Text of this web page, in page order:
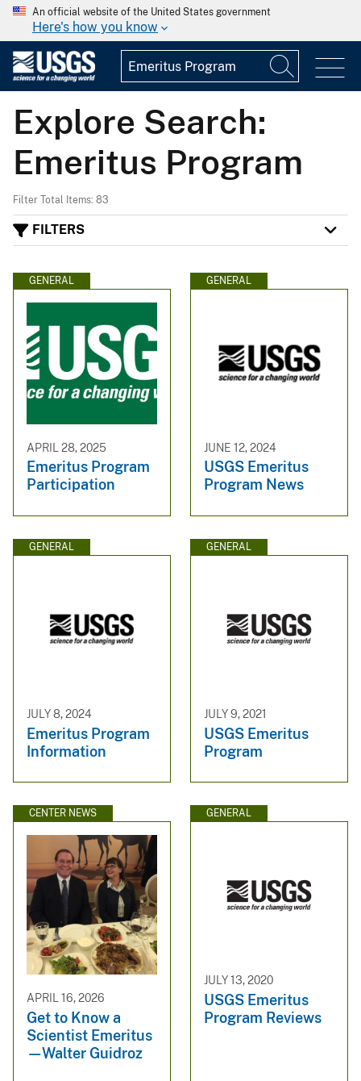
An official website of the United States government
Here's how you know
Explore Search:
Emeritus Program
Filter Total Items: 83
FILTERS
GENERAL
APRIL 28, 2025
Emeritus Program
Participation
GENERAL
JUNE 12, 2024
USGS Emeritus
Program News
GENERAL
JULY 8, 2024
Emeritus Program
Information
GENERAL
JULY 9, 2021
USGS Emeritus
Program
CENTER NEWS
APRIL 16, 2026
Get to Know a
Scientist Emeritus
—Walter Guidroz
GENERAL
JULY 13, 2020
USGS Emeritus
Program Reviews